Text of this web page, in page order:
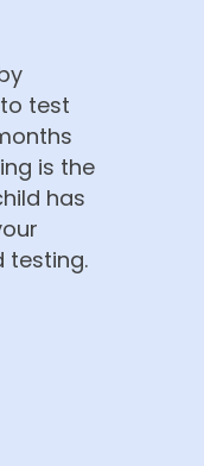
test
is the
has
testing.